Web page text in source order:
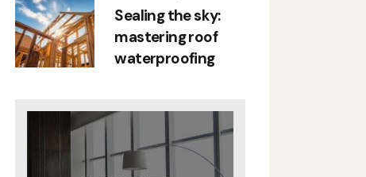
Sealing the sky:
mastering roof
waterproofing